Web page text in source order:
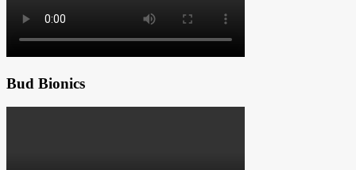
Bud Bionics